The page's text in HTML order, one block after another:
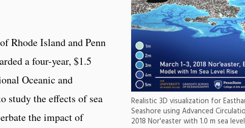
Realistic 3D visualization for
Seashore using Advanced
2018 Nor'easter with 1.0 m sea
Rhode Island and Penn
a four-year, $1.5
Oceanic and
study the effects of sea
the impact of